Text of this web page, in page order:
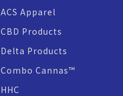
ACS Apparel
CBD Products
Delta Products
Combo Cannas™
HHC